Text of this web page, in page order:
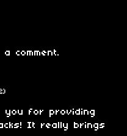
comment.
you for providing
It really brings